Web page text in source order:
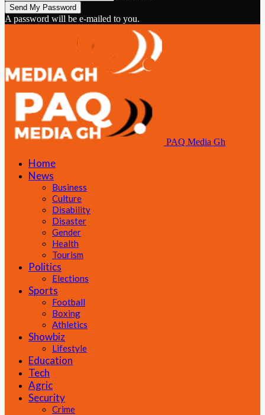
A password will be e-mailed to you.
PAQ Media Gh
Home
News
Business
Culture
Disability
Disaster
Gender
Health
Tourism
Politics
Elections
Sports
Football
Boxing
Athletics
Showbiz
Lifestyle
Education
Tech
Agric
Security
Crime